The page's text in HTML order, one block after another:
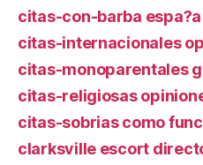
citas-con-barba espa?a
citas-internacionales
citas-monoparentales
citas-religiosas
citas-sobrias como
clarksville escort